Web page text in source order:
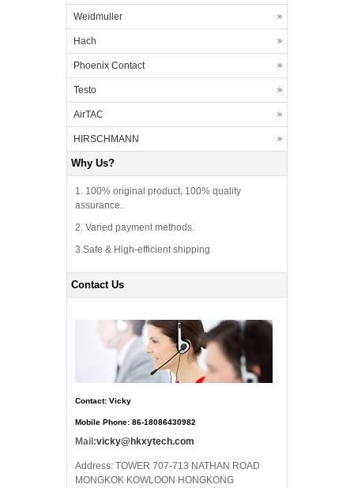
Weidmuller
Hach
Phoenix Contact
Testo
AirTAC
HIRSCHMANN
Why Us?
1. 100% original product, 100% quality
assurance.
2. Varied payment methods.
3.Safe & High-efficient shipping
Contact Us
Contact: Vicky
Mobile Phone: 86-18086430982
Mail:vicky@hkxytech.com
Address: TOWER 707-713 NATHAN ROAD
MONGKOK KOWLOON HONGKONG